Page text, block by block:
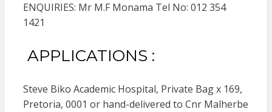
ENQUIRIES: Mr M.F Monama Tel No: 012 354
1421
APPLICATIONS :
Steve Biko Academic Hospital, Private Bag x 169,
Pretoria, 0001 or hand-delivered to Cnr Malherbe